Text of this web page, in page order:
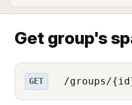
Get group's
GET /groups/